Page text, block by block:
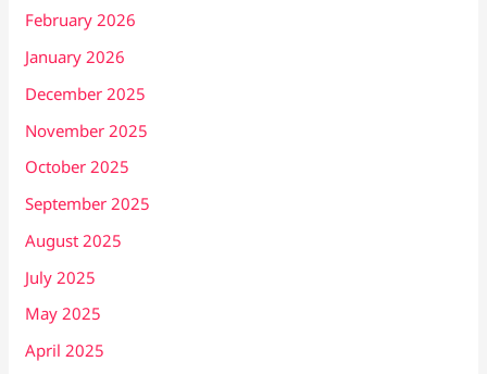
February 2026
January 2026
December 2025
November 2025
October 2025
September 2025
August 2025
July 2025
May 2025
April 2025